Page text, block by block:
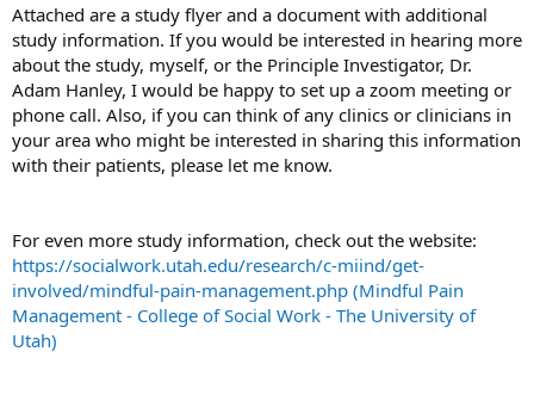
Attached are a study flyer and a document with additional
study information. If you would be interested in hearing more
about the study, myself, or the Principle Investigator, Dr.
Adam Hanley, I would be happy to set up a zoom meeting or
phone call. Also, if you can think of any clinics or clinicians in
your area who might be interested in sharing this information
with their patients, please let me know.
For even more study information, check out the website:
https://socialwork.utah.edu/research/c-miind/get-
involved/mindful-pain-management.php (Mindful Pain
Management - College of Social Work - The University of
Utah)